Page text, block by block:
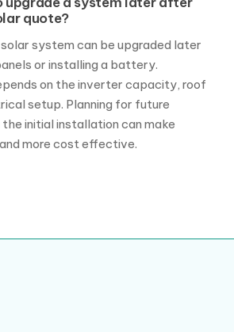
or installing a battery.
on the inverter capacity, roof
setup. Planning for future
initial installation can make
more cost effective.